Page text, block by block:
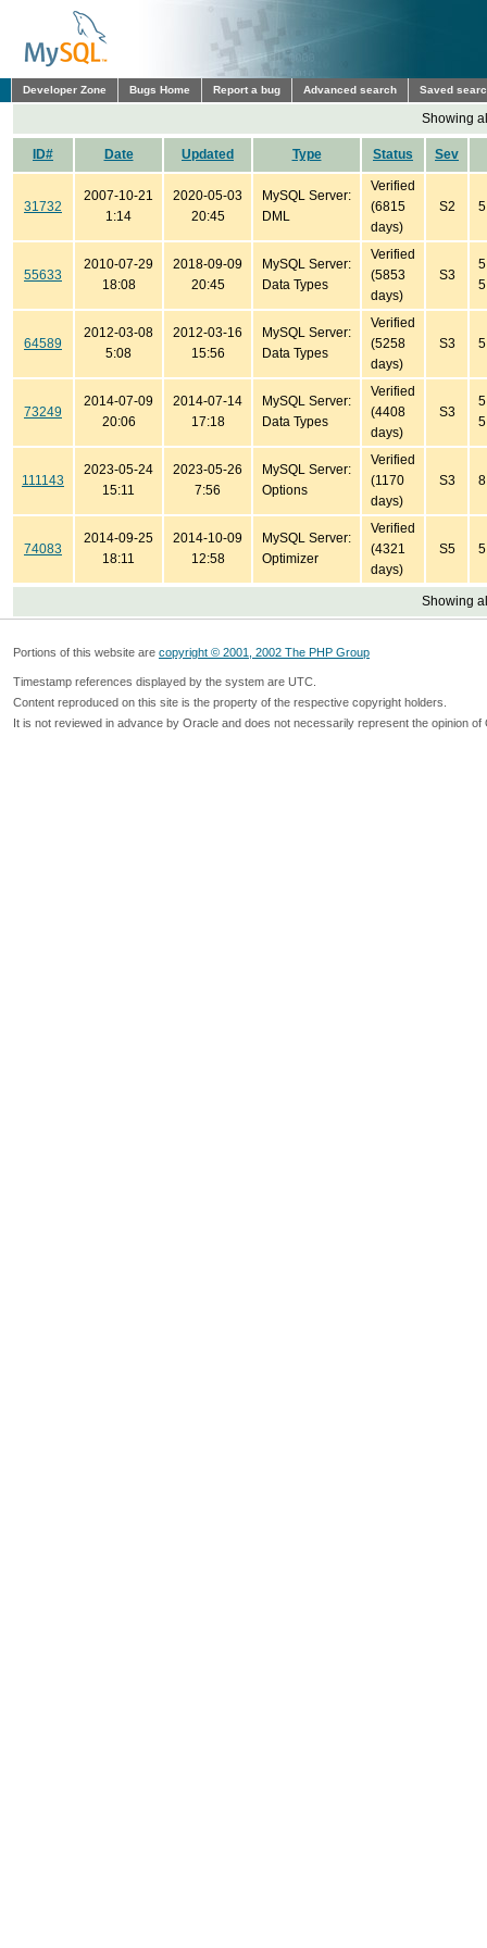
Developer Zone Bugs Home Report a bug Advanced search Saved
Showing
ID# Date Updated Type Status Sev
31732
2007-10-21
1:14
2020-05-03
20:45
MySQL Server:
DML
Verified
(6815
days)
S2
55633
2010-07-29
18:08
2018-09-09
20:45
MySQL Server:
Data Types
Verified
(5853
days)
S3
64589
2012-03-08
5:08
2012-03-16
15:56
MySQL Server:
Data Types
Verified
(5258
days)
S3
73249
2014-07-09
20:06
2014-07-14
17:18
MySQL Server:
Data Types
Verified
(4408
days)
S3
111143
2023-05-24
15:11
2023-05-26
7:56
MySQL Server:
Options
Verified
(1170
days)
S3
74083
2014-09-25
18:11
2014-10-09
12:58
MySQL Server:
Optimizer
Verified
(4321
days)
S5
Showing
Portions of this website are copyright © 2001, 2002 The PHP Group
Timestamp references displayed by the system are UTC.
Content reproduced on this site is the property of the respective copyright holders.
It is not reviewed in advance by Oracle and does not necessarily represent the opinion